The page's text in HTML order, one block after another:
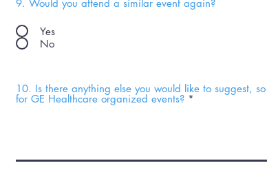
9. Would you attend a similar event again?
Yes
No
10. Is there anything else you would like to suggest,
for GE Healthcare organized events?